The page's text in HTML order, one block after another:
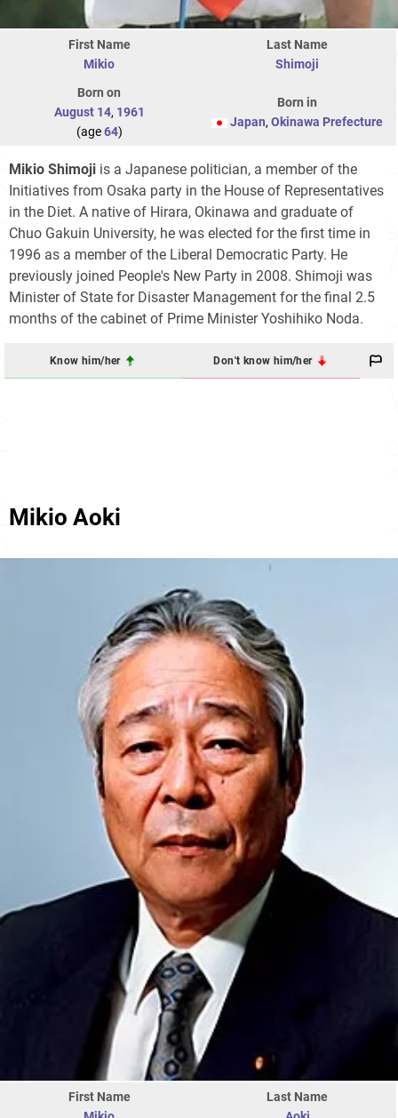
First Name
Mikio
Last Name
Shimoji
Born on
August 14, 1961
(age64)
Born in
Japan, Okinawa Prefecture
Mikio Shimoji is a Japanese politician, a member of the
Initiatives from Osaka party in the House of Representatives
in the Diet. A native of Hirara, Okinawa and graduate of
Chuo Gakuin University, he was elected for the first time in
1996 as a member of the Liberal Democratic Party. He
previously joined People's New Party in 2008. Shimoji was
Minister of State for Disaster Management for the final 2.5
months of the cabinet of Prime Minister Yoshihiko Noda.
Know him/her Don't know him/her
Mikio Aoki
First Name
Last Name